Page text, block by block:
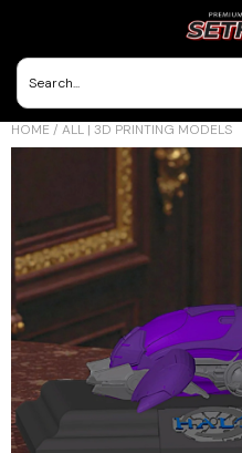
HOME / ALL | 3D PRINTING MODELS
Contact Us
3D Printing Adventures | Blog